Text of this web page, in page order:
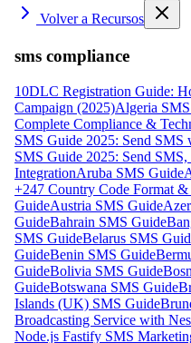
Volver a Recursos
sms compliance
10DLC Registration Guide:
Campaign (2025)Algeria
Complete Compliance &
SMS Guide 2025: Send
SMS Guide 2025: Send
IntegrationAruba SMS Guide
+247 Country Code Format
GuideAustria SMS Guide
GuideBahrain SMS Guide
SMS GuideBelarus SMS
GuideBenin SMS Guide
GuideBolivia SMS Guide
GuideBotswana SMS Guide
Islands (UK) SMS Guide
Broadcasting Service with
Node.js Fastify SMS